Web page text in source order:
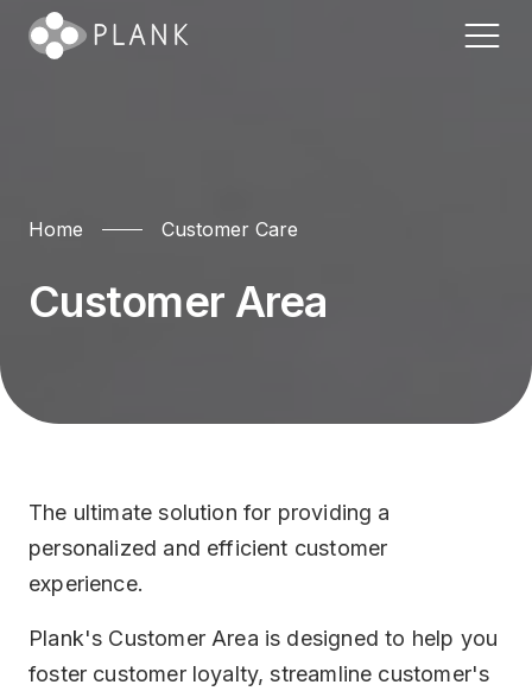
CRM & Billing
Call Center
Plank for Utilities
Banking
HR
Plank Wall
Systems
Security
Plank Wall
FAQ
GEO Availability
Contact Us
Home Customer Care
Customer Area
The ultimate solution for providing a
personalized and efficient customer
experience.
Plank's Customer Area is designed to help you
foster customer loyalty, streamline customer's